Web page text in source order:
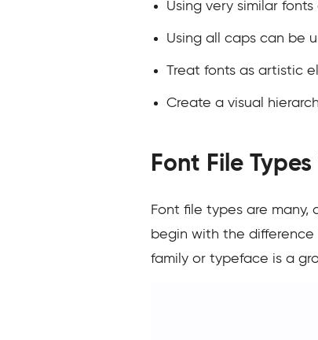
Using very similar
Using all caps can be
Treat fonts as artistic
Create a visual
Font File
Font file types are
begin with the
family or typeface is a